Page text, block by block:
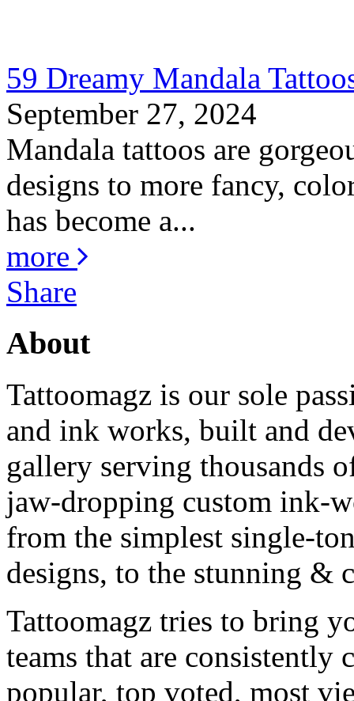
59 Dreamy Mandala
September 27, 2024
Mandala tattoos are
designs to more fancy,
has become a...
more
Share
About
Tattoomagz is our sole
and ink works, built and
gallery serving thousands
jaw-dropping custom ink-
from the simplest single-
designs, to the stunning &
Tattoomagz tries to bring
teams that are
popular, top voted, most